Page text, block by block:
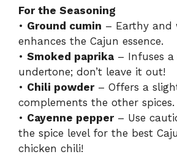
For the Seasoning
• Ground cumin – Earthy and
enhances the Cajun essence.
• Smoked paprika – Infuses
undertone; don’t leave it out!
• Chili powder– Offers a
complements the other spices.
• Cayenne pepper– Use
the spice level for the best
chicken chili!